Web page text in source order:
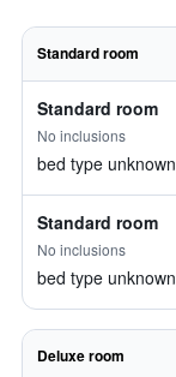
Standard room
Standard room
No inclusions
bed type unknown
Standard room
No inclusions
bed type unknown
Deluxe room